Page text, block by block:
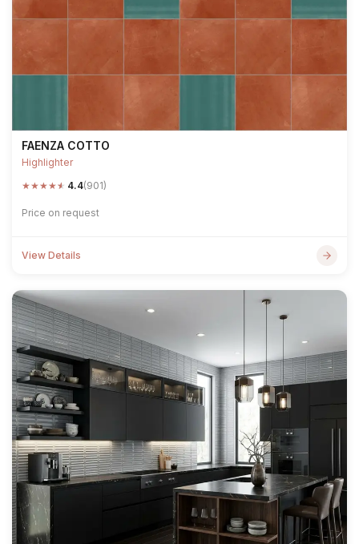
FAENZA COTTO
Highlighter
★★★★★ 4.4(901)
Price on request
View Details